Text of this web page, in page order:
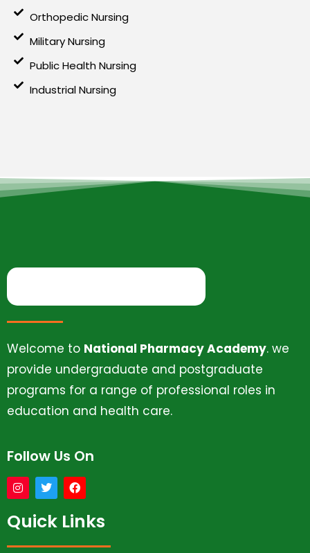
Orthopedic Nursing
Military Nursing
Public Health Nursing
Industrial Nursing
Welcome to National Pharmacy Academy. we
provide undergraduate and postgraduate
programs for a range of professional roles in
education and health care.
Follow Us On
Quick Links